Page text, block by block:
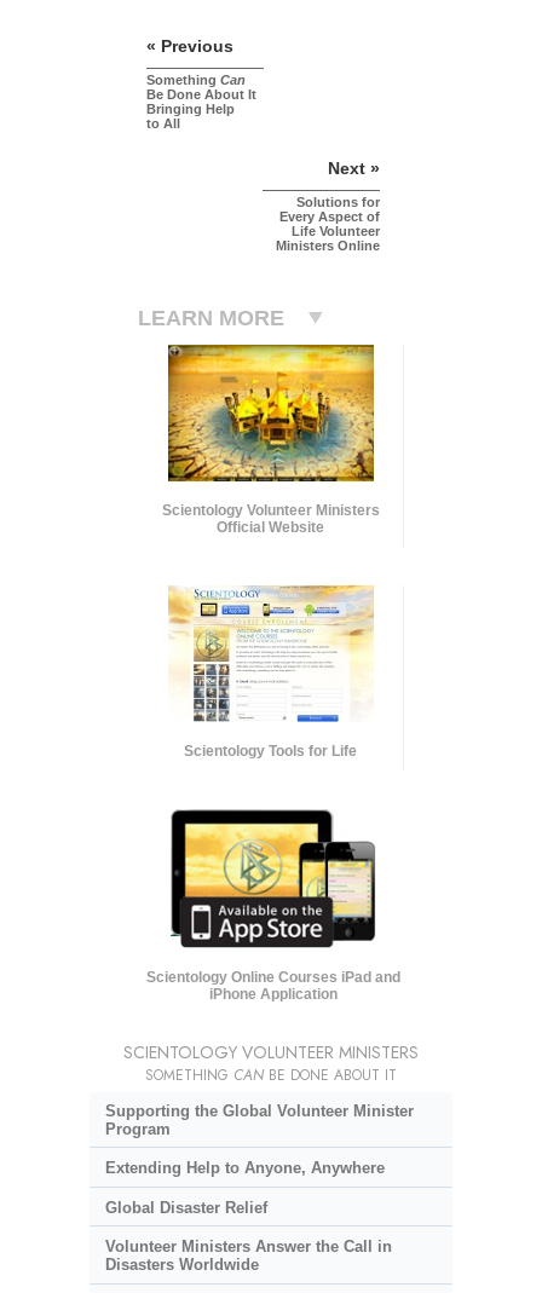
« Previous
Something Can
Be Done About It
Bringing Help
to All
Next »
Solutions for
Every Aspect of
Life Volunteer
Ministers Online
LEARN MORE
Scientology Volunteer Ministers
Official Website
Scientology Tools for Life
Scientology Online Courses iPad and
iPhone Application
SCIENTOLOGY VOLUNTEER MINISTERS
SOMETHING CAN BE DONE ABOUT IT
Supporting the Global Volunteer Minister
Program
Extending Help to Anyone, Anywhere
Global Disaster Relief
Volunteer Ministers Answer the Call in
Disasters Worldwide